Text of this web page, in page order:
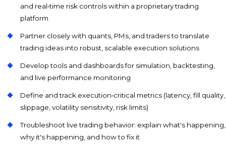
and real‑time risk controls within a proprietary trading
platform
Partner closely with quants, PMs, and traders to translate
trading ideas into robust, scalable execution solutions
Develop tools and dashboards for simulation, backtesting,
and live performance monitoring
Define and track execution‑critical metrics (latency, fill quality,
slippage, volatility sensitivity, risk limits)
Troubleshoot live trading behavior: explain what's happening,
why it's happening, and how to fix it